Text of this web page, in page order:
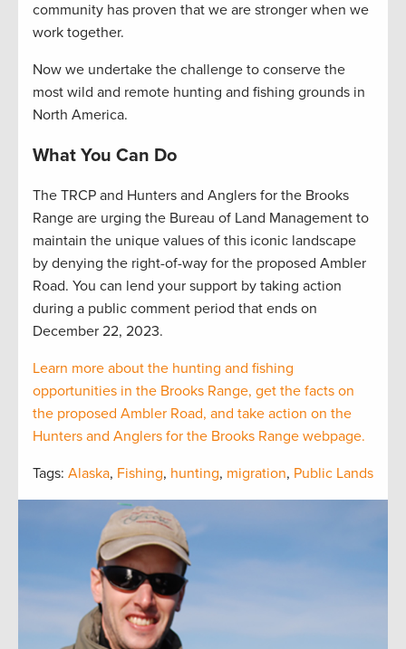
community has proven that we are stronger when we
work together.
Now we undertake the challenge to conserve the
most wild and remote hunting and fishing grounds in
North America.
What You Can Do
The TRCP and Hunters and Anglers for the Brooks
Range are urging the Bureau of Land Management to
maintain the unique values of this iconic landscape
by denying the right-of-way for the proposed Ambler
Road. You can lend your support by taking action
during a public comment period that ends on
December 22, 2023.
Learn more about the hunting and fishing
opportunities in the Brooks Range, get the facts on
the proposed Ambler Road, and take action on the
Hunters and Anglers for the Brooks Range webpage.
Tags: Alaska, Fishing, hunting, migration, Public Lands